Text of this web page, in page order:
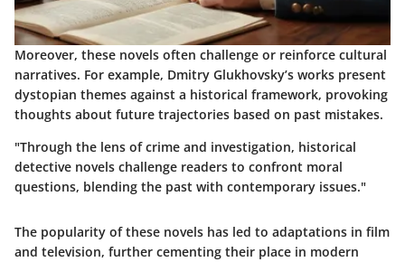
Moreover, these novels often challenge or reinforce cultural
narratives. For example, Dmitry Glukhovsky’s works present
dystopian themes against a historical framework, provoking
thoughts about future trajectories based on past mistakes.
"Through the lens of crime and investigation, historical
detective novels challenge readers to confront moral
questions, blending the past with contemporary issues."
The popularity of these novels has led to adaptations in film
and television, further cementing their place in modern